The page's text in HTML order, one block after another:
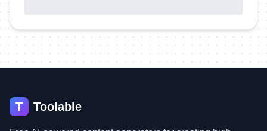
T Toolable